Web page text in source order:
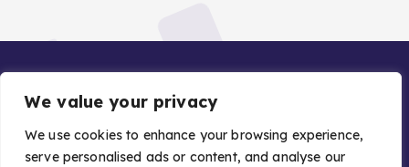
We value your privacy
We use cookies to enhance your browsing experience,
serve personalised ads or content, and analyse our